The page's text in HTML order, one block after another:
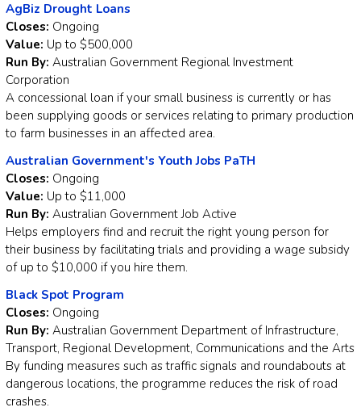
AgBiz Drought Loans
Closes: Ongoing
Value: Up to $500,000
Run By: Australian Government Regional Investment
Corporation
A concessional loan if your small business is currently or has
been supplying goods or services relating to primary production
to farm businesses in an affected area.
Australian Government's Youth Jobs PaTH
Closes: Ongoing
Value: Up to $11,000
Run By: Australian Government Job Active
Helps employers find and recruit the right young person for
their business by facilitating trials and providing a wage subsidy
of up to $10,000 if you hire them.
Black Spot Program
Closes: Ongoing
Run By: Australian Government Department of Infrastructure,
Transport, Regional Development, Communications and the Arts
By funding measures such as traffic signals and roundabouts at
dangerous locations, the programme reduces the risk of road
crashes.